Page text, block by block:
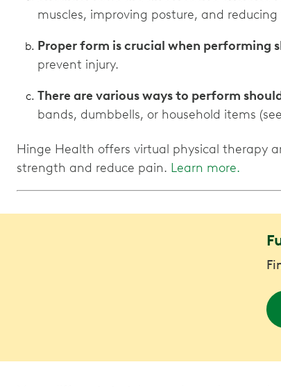
muscles, improving posture, and
Proper form is crucial when performing
prevent injury.
There are various ways to perform
bands, dumbbells, or household items
Hinge Health offers virtual physical therapy
strength and reduce pain. Learn more.